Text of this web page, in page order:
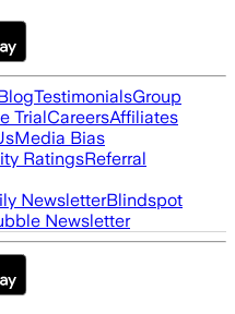
TestimonialsGroup
TrialCareersAffiliates
Media Bias
RatingsReferral
NewsletterBlindspot
Newsletter